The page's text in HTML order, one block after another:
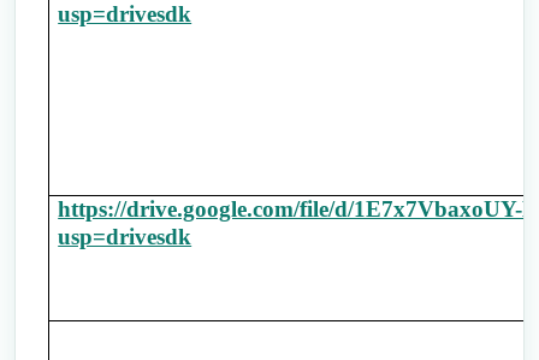
usp=drivesdk
https://drive.google.com/file/d/
usp=drivesdk